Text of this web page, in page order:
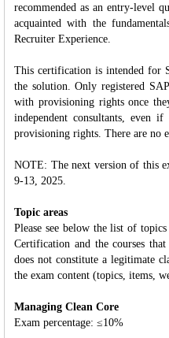
recommended as an entry-level
acquainted with the
Recruiter Experience.
This certification is intended for
the solution. Only registered
with provisioning rights once
independent consultants,
provisioning rights. There are no
NOTE: The next version of this
9-13, 2025.
Topic areas
Please see below the list of
Certification and the courses
does not constitute a legitimate
the exam content (topics, items,
Managing Clean Core
Exam percentage: ≤10%